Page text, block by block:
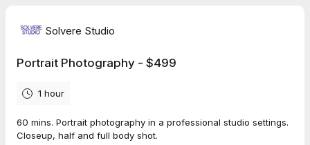
Solvere Studio
Portrait Photography - $499
1 hour
60 mins. Portrait photography in a professional studio settings.
Closeup, half and full body shot.